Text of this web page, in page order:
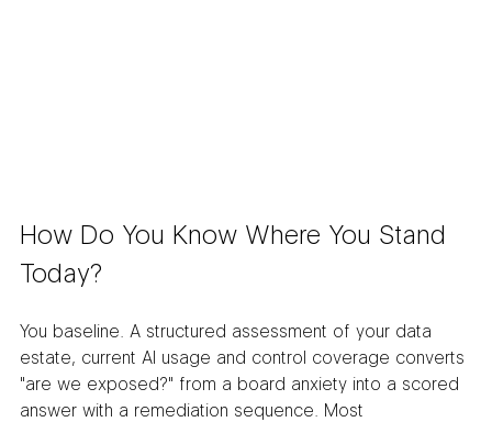
How Do You Know Where You Stand
Today?
You baseline. A structured assessment of your data
estate, current AI usage and control coverage converts
"are we exposed?" from a board anxiety into a scored
answer with a remediation sequence. Most